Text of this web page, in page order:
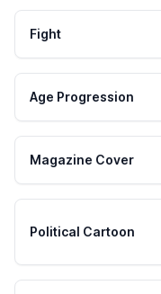
Fight
Age Progression
Magazine Cover
Political Cartoon